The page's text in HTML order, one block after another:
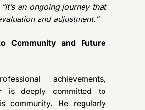
an ongoing journey that
and adjustment.”
Community and Future
achievements,
is deeply committed to
community. He regularly